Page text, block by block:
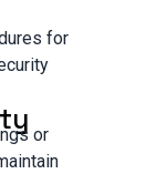
for
or